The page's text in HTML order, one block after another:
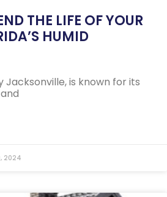
THE LIFE OF YOUR
HUMID
Jacksonville, is known for its
2024